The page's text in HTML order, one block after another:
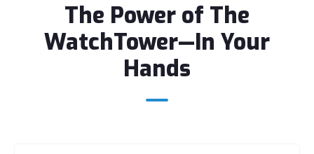
The Power of The
WatchTower—In Your
Hands